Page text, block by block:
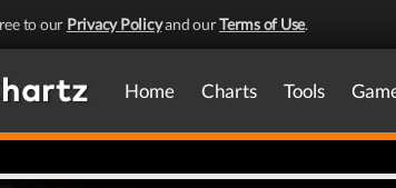
to our Privacy Policyand ourTerms of Use.
Home Charts Tools